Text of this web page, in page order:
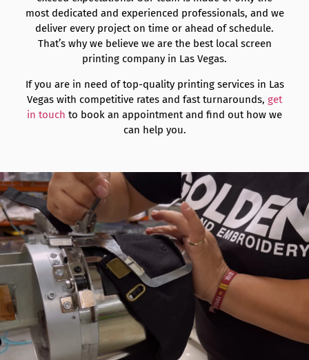
most dedicated and experienced professionals, and we
deliver every project on time or ahead of schedule.
That’s why we believe we are the best local screen
printing company in Las Vegas.
If you are in need of top-quality printing services in Las
Vegas with competitive rates and fast turnarounds, get
in touch to book an appointment and find out how we
can help you.